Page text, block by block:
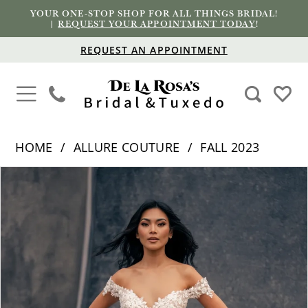
YOUR ONE-STOP SHOP FOR ALL THINGS BRIDAL!
|REQUEST YOUR APPOINTMENT TODAY!
REQUEST AN APPOINTMENT
HOME ALLURE COUTURE
FALL 2023
Views
Carousel
end
PAUSE AUTOPLAY